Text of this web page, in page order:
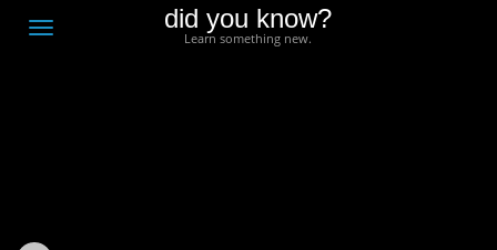
Toggle
did you know?
Learn something new.